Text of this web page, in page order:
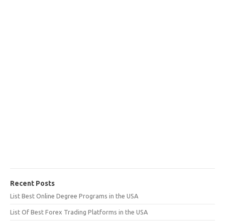
Recent Posts
List Best Online Degree Programs in the USA
List Of Best Forex Trading Platforms in the USA